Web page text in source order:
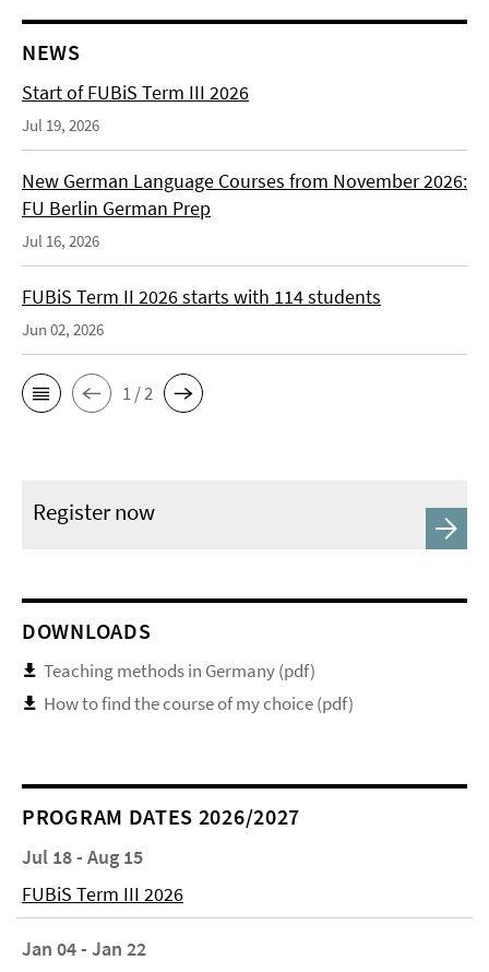
NEWS
Start of FUBiS Term III 2026
Jul 19, 2026
New German Language Courses from November 2026:
FU Berlin German Prep
Jul 16, 2026
FUBiS Term II 2026 starts with 114 students
Jun 02, 2026
1 / 2
Register now
DOWNLOADS
Teaching methods in Germany (pdf)
How to find the course of my choice (pdf)
PROGRAM DATES 2026/2027
Jul 18 - Aug 15
FUBiS Term III 2026
Jan 04 - Jan 22